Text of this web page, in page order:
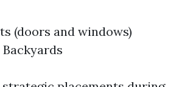
(doors and windows)